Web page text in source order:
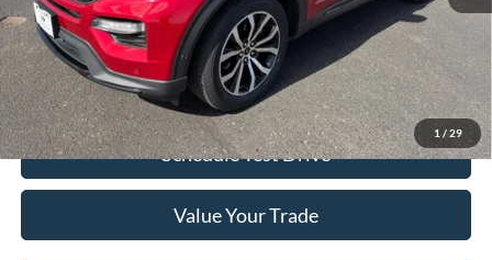
1 / 29
Excludes applicable tax, license/registration, title, & $350 Dealer doc
fee.
Click To Call
Schedule Test Drive
Value Your Trade